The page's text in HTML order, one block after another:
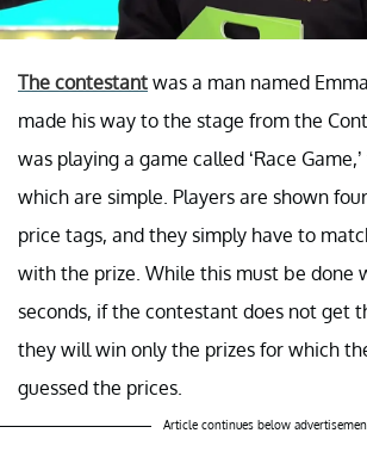
The contestant was a man named
made his way to the stage from the
was playing a game called ‘Race
which are simple. Players are shown
price tags, and they simply have to
with the prize. While this must be done
seconds, if the contestant does not get
they will win only the prizes for which
guessed the prices.
Article continues below